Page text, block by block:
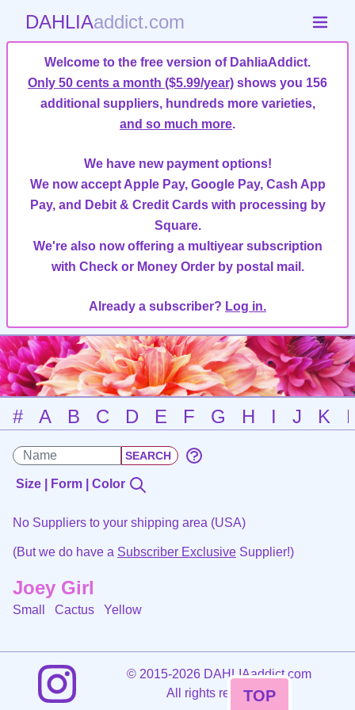
DAHLIAaddict.com
Welcome to the free version of DahliaAddict.
Only 50 cents a month ($5.99/year) shows you 156
additional suppliers, hundreds more varieties,
and so much more.
We have new payment options!
We now accept Apple Pay, Google Pay, Cash App
Pay, and Debit & Credit Cards with processing by
Square.
We're also now offering a multiyear subscription
with Check or Money Order by postal mail.
Already a subscriber? Log in.
# A B C D E F G H I J K
Size | Form | Color
No Suppliers to your shipping area (USA)
(But we do have a Subscriber Exclusive Supplier!)
Joey Girl
Small Cactus Yellow
©2015-2026 DAHLIAaddict.com
All rights reserved.
TOP